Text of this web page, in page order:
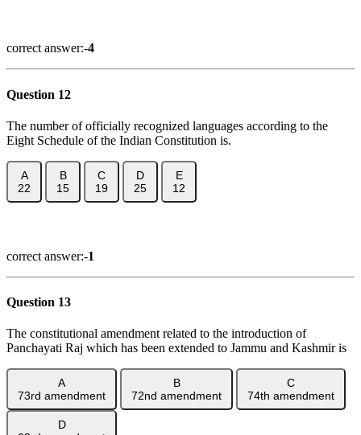
correct answer:-4
Question 12
The number of officially recognized languages according to the
Eight Schedule of the Indian Constitution is.
A
22
B
15
C
19
D
25
E
12
correct answer:-1
Question 13
The constitutional amendment related to the introduction of
Panchayati Raj which has been extended to Jammu and Kashmir is
A
73rd amendment
B
72nd amendment
C
74th amendment
D